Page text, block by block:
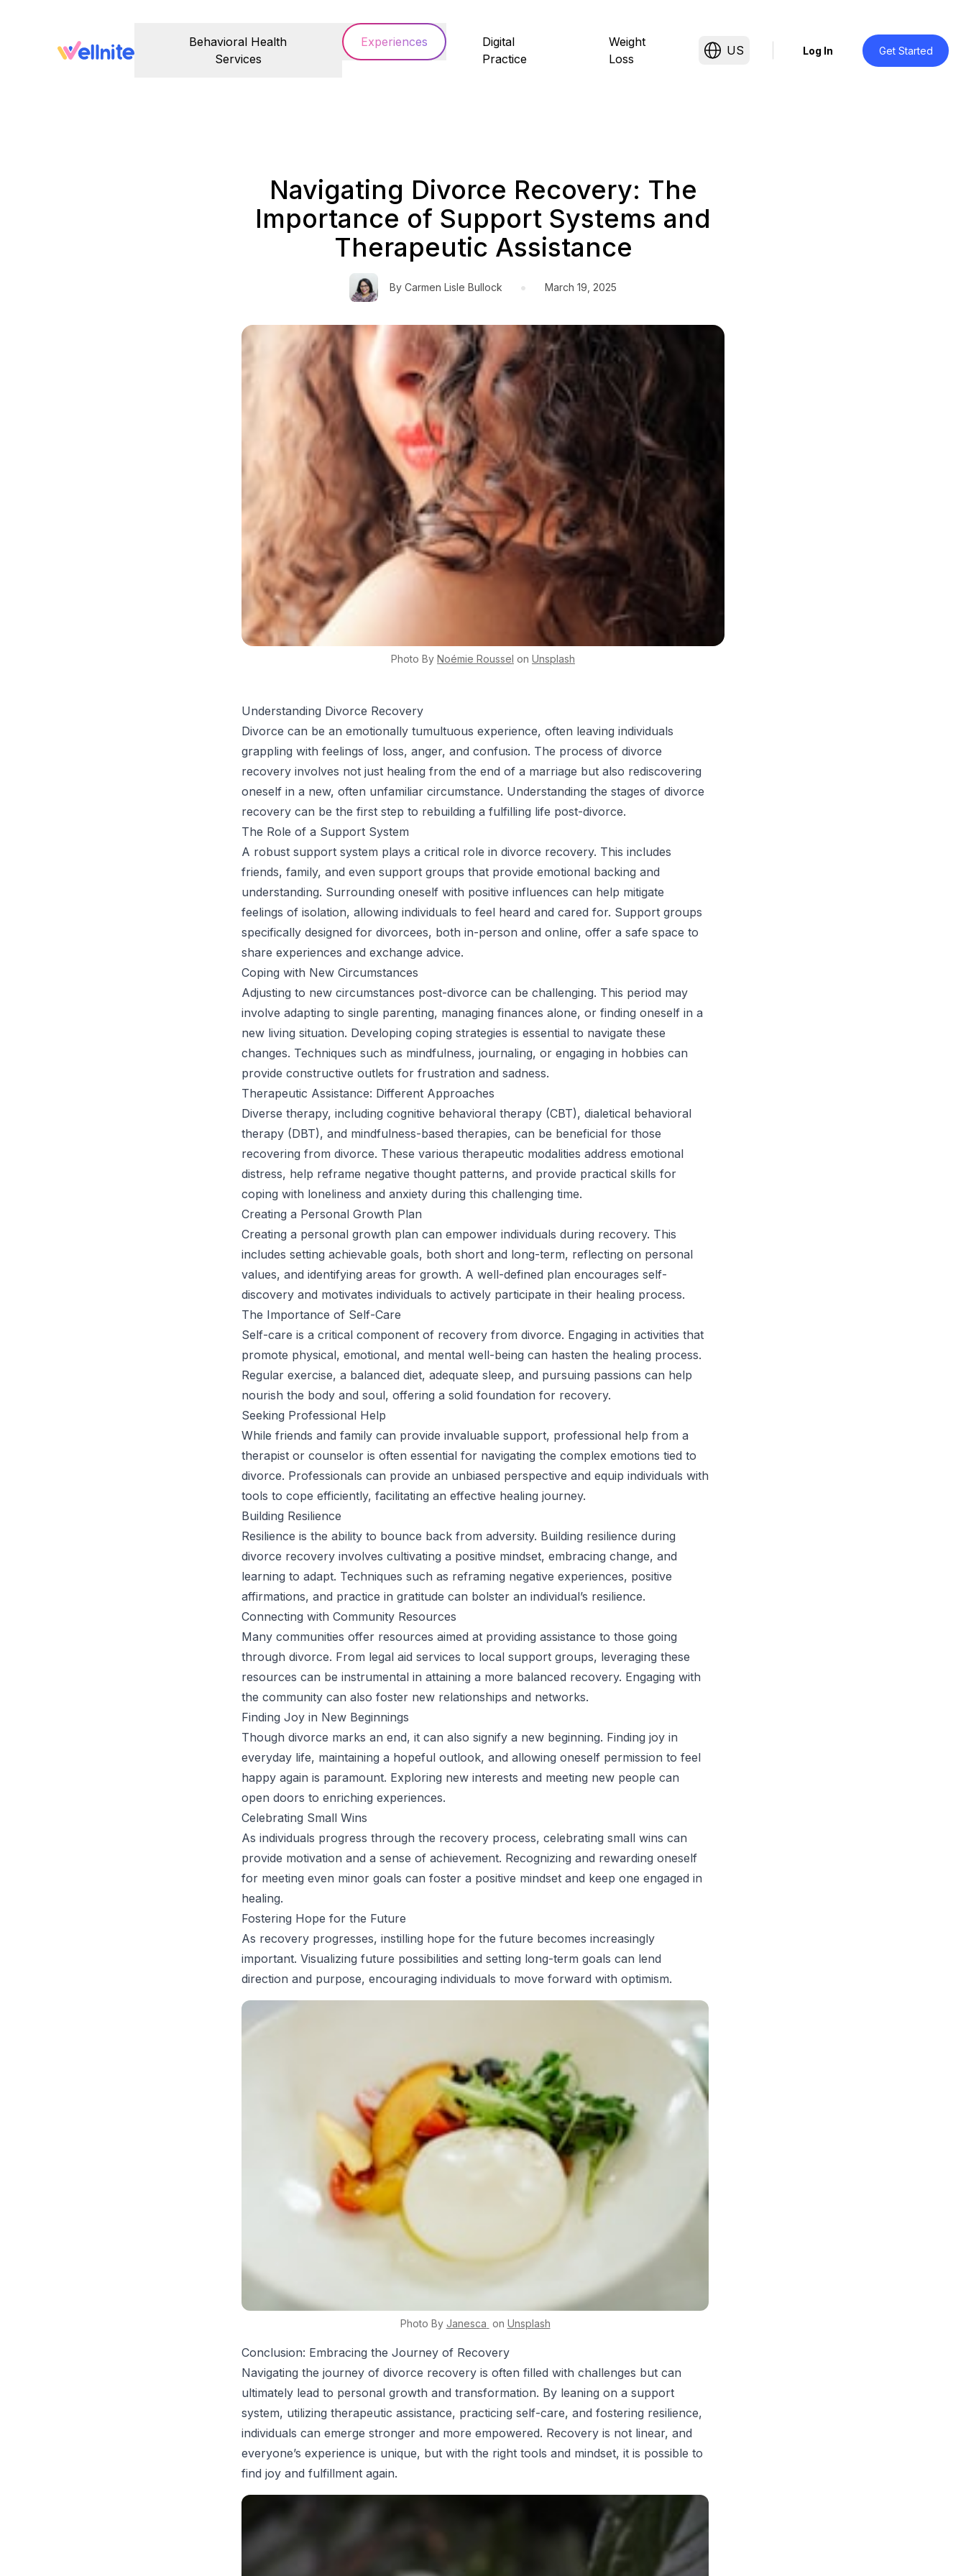
Behavioral Health
Services
Experiences
Digital
Practice
Weight
Loss
US Log In Get Started
Navigating Divorce Recovery: The
Importance of Support Systems and
Therapeutic Assistance
By Carmen Lisle Bullock • March 19, 2025
Photo By Noémie Roussel on Unsplash
Understanding Divorce Recovery
Divorce can be an emotionally tumultuous experience, often leaving individuals
grappling with feelings of loss, anger, and confusion. The process of divorce
recovery involves not just healing from the end of a marriage but also rediscovering
oneself in a new, often unfamiliar circumstance. Understanding the stages of divorce
recovery can be the first step to rebuilding a fulfilling life post-divorce.
The Role of a Support System
A robust support system plays a critical role in divorce recovery. This includes
friends, family, and even support groups that provide emotional backing and
understanding. Surrounding oneself with positive influences can help mitigate
feelings of isolation, allowing individuals to feel heard and cared for. Support groups
specifically designed for divorcees, both in-person and online, offer a safe space to
share experiences and exchange advice.
Coping with New Circumstances
Adjusting to new circumstances post-divorce can be challenging. This period may
involve adapting to single parenting, managing finances alone, or finding oneself in a
new living situation. Developing coping strategies is essential to navigate these
changes. Techniques such as mindfulness, journaling, or engaging in hobbies can
provide constructive outlets for frustration and sadness.
Therapeutic Assistance: Different Approaches
Diverse therapy, including cognitive behavioral therapy (CBT), dialetical behavioral
therapy (DBT), and mindfulness-based therapies, can be beneficial for those
recovering from divorce. These various therapeutic modalities address emotional
distress, help reframe negative thought patterns, and provide practical skills for
coping with loneliness and anxiety during this challenging time.
Creating a Personal Growth Plan
Creating a personal growth plan can empower individuals during recovery. This
includes setting achievable goals, both short and long-term, reflecting on personal
values, and identifying areas for growth. A well-defined plan encourages self-
discovery and motivates individuals to actively participate in their healing process.
The Importance of Self-Care
Self-care is a critical component of recovery from divorce. Engaging in activities that
promote physical, emotional, and mental well-being can hasten the healing process.
Regular exercise, a balanced diet, adequate sleep, and pursuing passions can help
nourish the body and soul, offering a solid foundation for recovery.
Seeking Professional Help
While friends and family can provide invaluable support, professional help from a
therapist or counselor is often essential for navigating the complex emotions tied to
divorce. Professionals can provide an unbiased perspective and equip individuals with
tools to cope efficiently, facilitating an effective healing journey.
Building Resilience
Resilience is the ability to bounce back from adversity. Building resilience during
divorce recovery involves cultivating a positive mindset, embracing change, and
learning to adapt. Techniques such as reframing negative experiences, positive
affirmations, and practice in gratitude can bolster an individual’s resilience.
Connecting with Community Resources
Many communities offer resources aimed at providing assistance to those going
through divorce. From legal aid services to local support groups, leveraging these
resources can be instrumental in attaining a more balanced recovery. Engaging with
the community can also foster new relationships and networks.
Finding Joy in New Beginnings
Though divorce marks an end, it can also signify a new beginning. Finding joy in
everyday life, maintaining a hopeful outlook, and allowing oneself permission to feel
happy again is paramount. Exploring new interests and meeting new people can
open doors to enriching experiences.
Celebrating Small Wins
As individuals progress through the recovery process, celebrating small wins can
provide motivation and a sense of achievement. Recognizing and rewarding oneself
for meeting even minor goals can foster a positive mindset and keep one engaged in
healing.
Fostering Hope for the Future
As recovery progresses, instilling hope for the future becomes increasingly
important. Visualizing future possibilities and setting long-term goals can lend
direction and purpose, encouraging individuals to move forward with optimism.
Photo By Janesca on Unsplash
Conclusion: Embracing the Journey of Recovery
Navigating the journey of divorce recovery is often filled with challenges but can
ultimately lead to personal growth and transformation. By leaning on a support
system, utilizing therapeutic assistance, practicing self-care, and fostering resilience,
individuals can emerge stronger and more empowered. Recovery is not linear, and
everyone’s experience is unique, but with the right tools and mindset, it is possible to
find joy and fulfillment again.